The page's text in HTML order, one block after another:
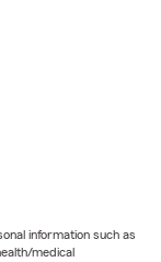
information such as
medical